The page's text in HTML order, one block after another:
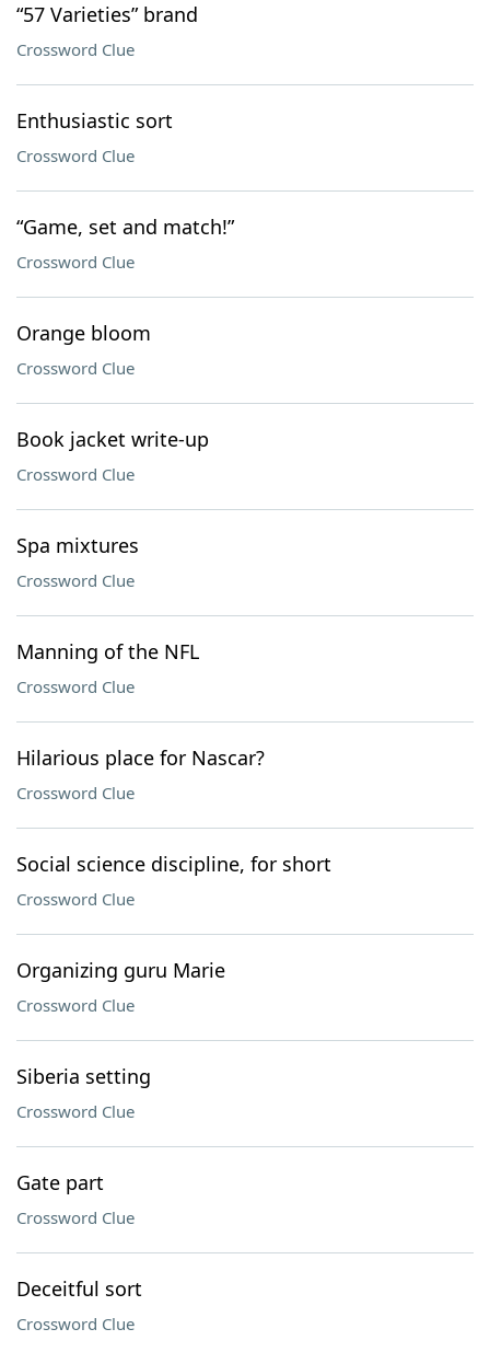
“57 Varieties” brand
Crossword Clue
Enthusiastic sort
Crossword Clue
“Game, set and match!”
Crossword Clue
Orange bloom
Crossword Clue
Book jacket write-up
Crossword Clue
Spa mixtures
Crossword Clue
Manning of the NFL
Crossword Clue
Hilarious place for Nascar?
Crossword Clue
Social science discipline, for short
Crossword Clue
Organizing guru Marie
Crossword Clue
Siberia setting
Crossword Clue
Gate part
Crossword Clue
Deceitful sort
Crossword Clue